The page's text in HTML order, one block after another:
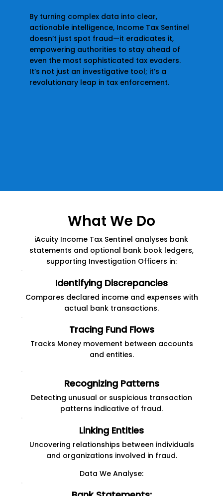
By turning complex data into clear,
actionable intelligence, Income Tax Sentinel
doesn’t just spot fraud—it eradicates it,
empowering authorities to stay ahead of
even the most sophisticated tax evaders.
It’s not just an investigative tool; it’s a
revolutionary leap in tax enforcement.
What We Do
iAcuity Income Tax Sentinel analyses bank
statements and optional bank book ledgers,
supporting Investigation Officers in:
Identifying Discrepancies
Compares declared income and expenses with
actual bank transactions.
Tracing Fund Flows
Tracks Money movement between accounts
and entities.
Recognizing Patterns
Detecting unusual or suspicious transaction
patterns indicative of fraud.
Linking Entities
Uncovering relationships between individuals
and organizations involved in fraud.
Data We Analyse: